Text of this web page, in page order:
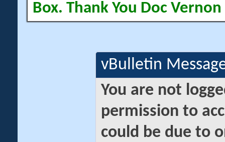
Box. Thank You Doc Vernon
vBulletin
You are not
permission to
could be due to